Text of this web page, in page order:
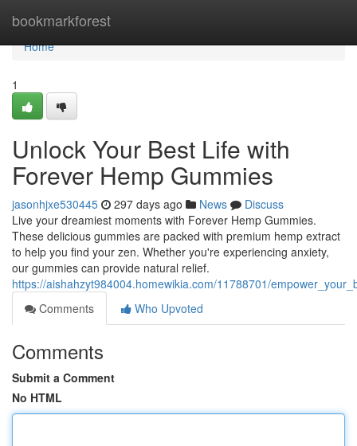
bookmarkforest
Home
Home
1
Unlock Your Best Life with
Forever Hemp Gummies
jasonhjxe530445 297 days ago News
Discuss
Live your dreamiest moments with Forever Hemp Gummies.
These delicious gummies are packed with premium hemp extract
to help you find your zen. Whether you're experiencing anxiety,
our gummies can provide natural relief.
https://aishahzyt984004.homewikia.com/11788701/
Comments
Who Upvoted
Comments
Submit a Comment
No HTML